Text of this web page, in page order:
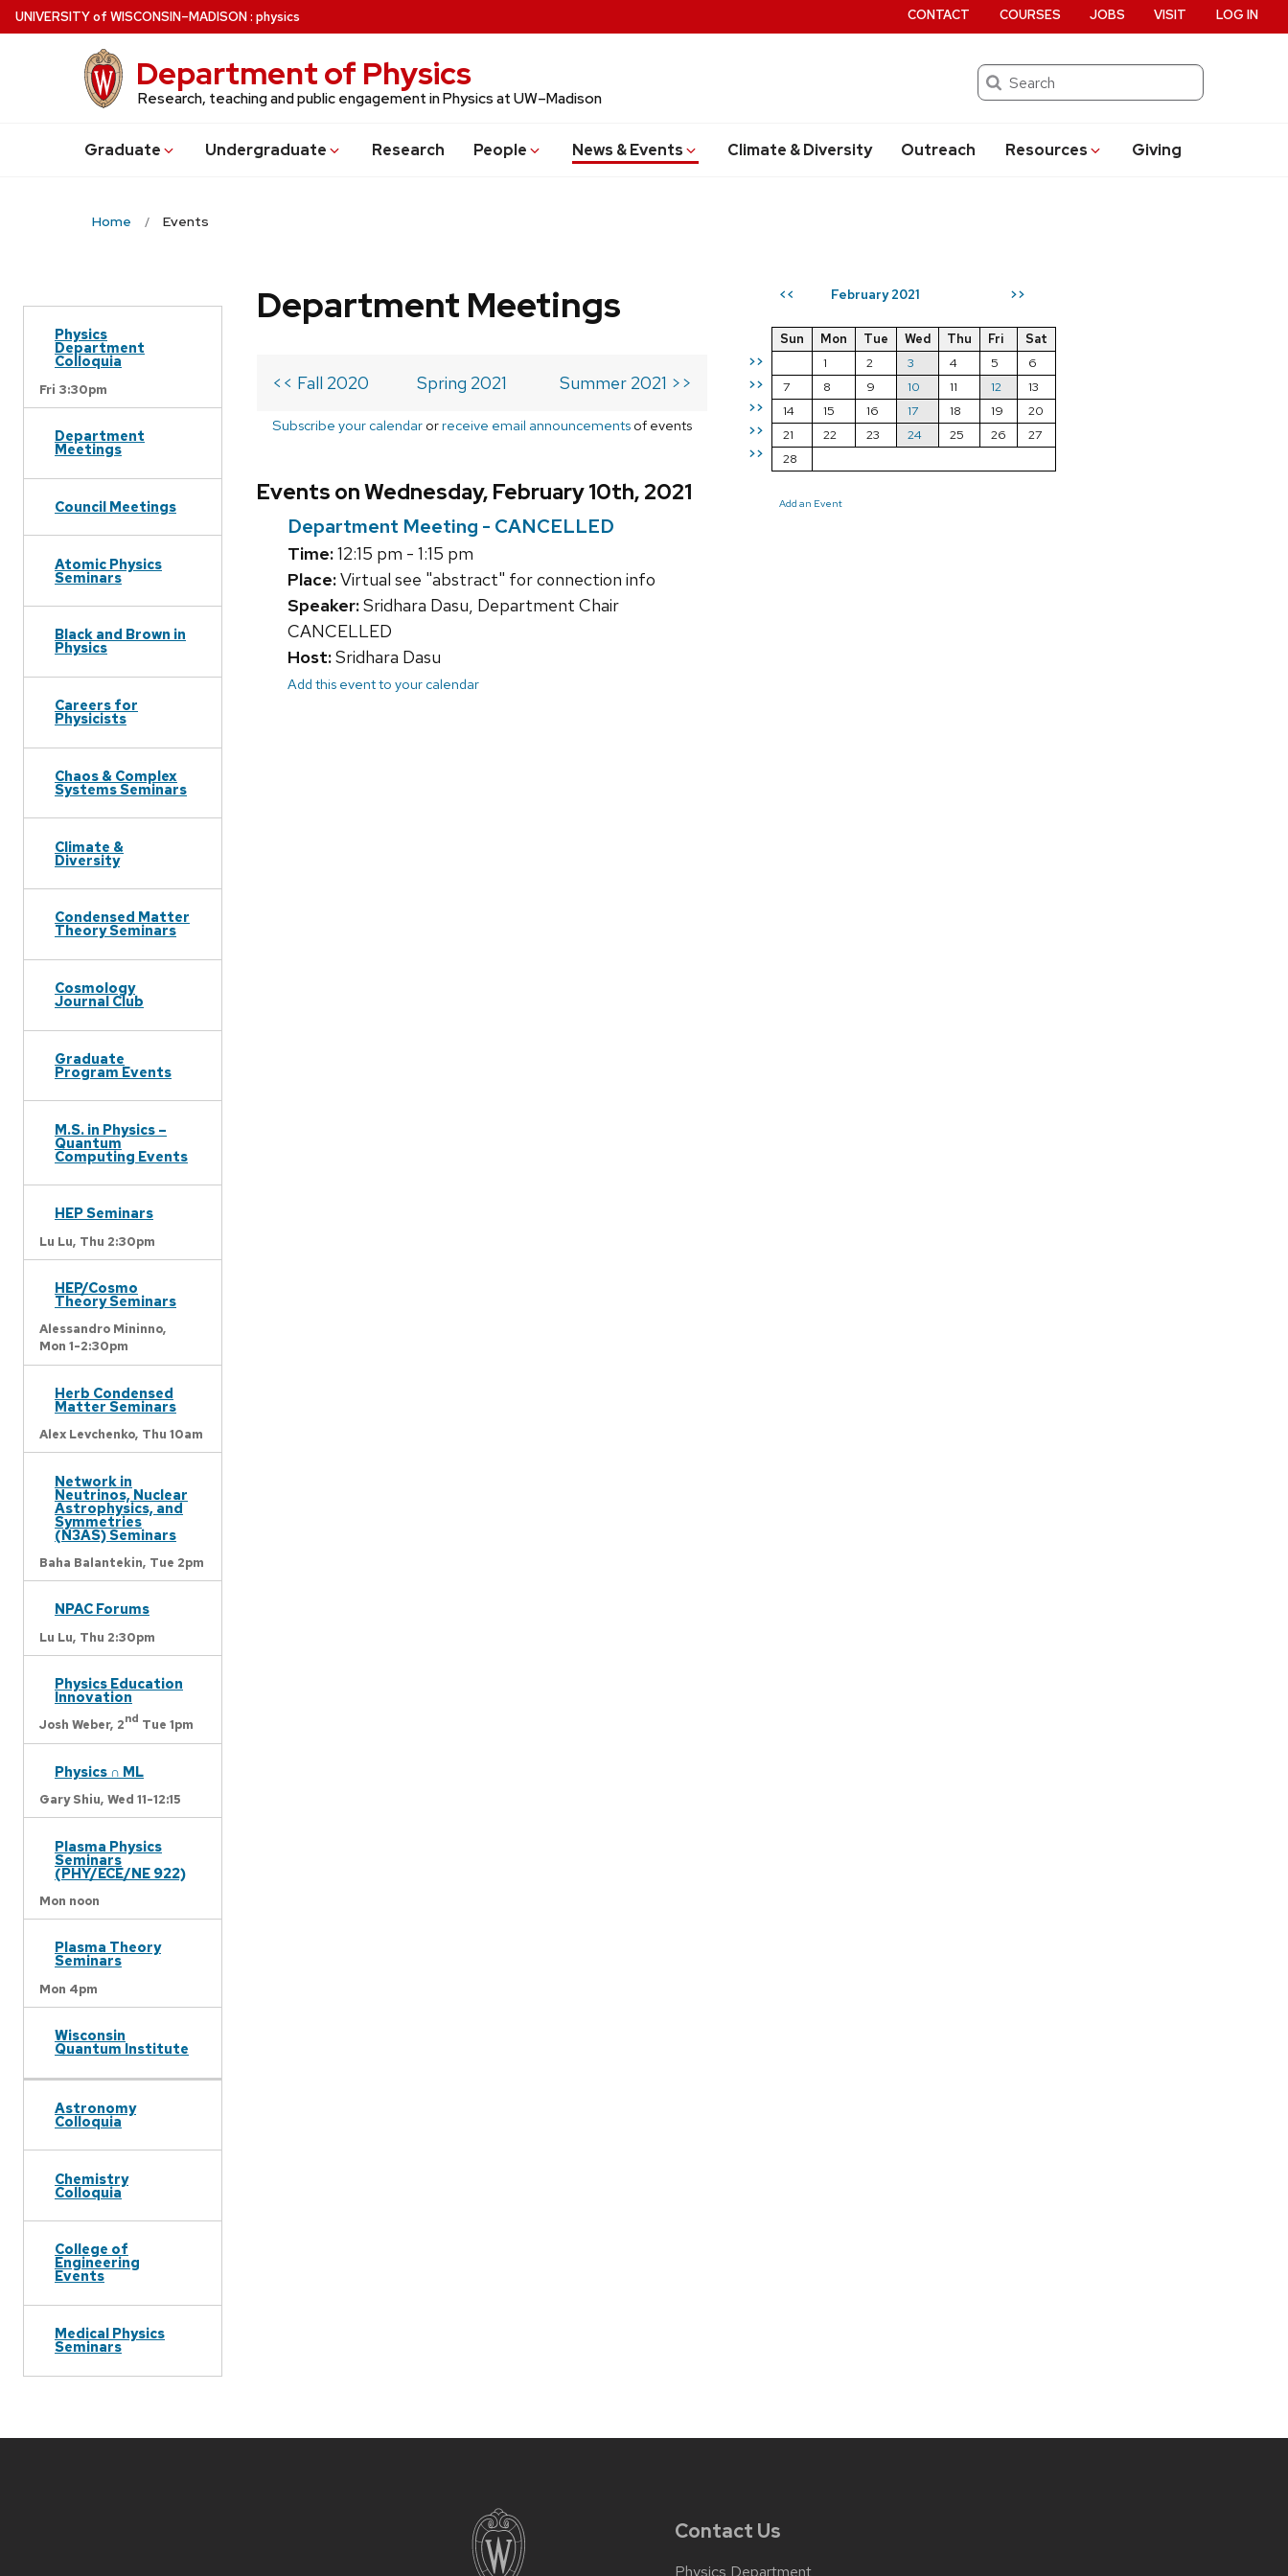
Skip
to
UNIVERSITYof WISCONSIN–MADISON: physics
Department of Physics
Research, teaching and public engagement in Physics at UW–Madison
Search
Graduate Undergraduate Research People News & Events Climate & Diversity Outreach Resources Giving
CONTACT COURSES JOBS VISIT LOG IN
Home Events
Physics
Department
Colloquia
Fri 3:30pm
Department
Meetings
Council Meetings
Atomic Physics
Seminars
Black and Brown in
Physics
Careers for
Physicists
Chaos & Complex
Systems Seminars
Climate &
Diversity
Condensed Matter
Theory Seminars
Cosmology
Journal Club
Graduate
Program Events
M.S. in Physics –
Quantum
Computing Events
HEP Seminars
Lu Lu, Thu 2:30pm
HEP/Cosmo
Theory Seminars
Alessandro Mininno,
Mon 1-2:30pm
Herb Condensed
Matter Seminars
Alex Levchenko, Thu 10am
Network in
Neutrinos, Nuclear
Astrophysics, and
Symmetries
(N3AS) Seminars
Baha Balantekin, Tue 2pm
NPAC Forums
Lu Lu, Thu 2:30pm
Physics Education
Innovation
Josh Weber, 2nd Tue 1pm
Physics ∩ ML
Gary Shiu, Wed 11-12:15
Plasma Physics
Seminars
(PHY/ECE/NE 922)
Mon noon
Plasma Theory
Seminars
Mon 4pm
Wisconsin
Quantum Institute
Astronomy
Colloquia
Chemistry
Colloquia
College of
Engineering
Events
Medical Physics
Seminars
<< February 2021 >>
>>
>>
>>
>>
>>
Sun Mon Tue Wed Thu Fri
Sat
1
2 3 4 5
6
7
8 9 10 11 12
13
14
15 16 17 18 19
20
21
22 23 24 25 26
27
28
Add an Event
Department Meetings
<< Fall 2020 Spring 2021 Summer 2021 >>
Subscribe your calendar orreceive email announcements of events
Events on Wednesday, February 10th, 2021
Department Meeting - CANCELLED
Time:12:15 pm - 1:15 pm
Place:Virtual see "abstract" for connection info
Speaker:Sridhara Dasu, Department Chair
CANCELLED
Host:Sridhara Dasu
Add this event to your calendar
Contact Us
Physics Department